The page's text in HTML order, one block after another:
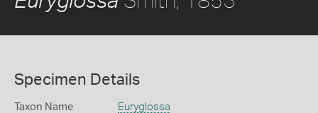
Specimen Details
Taxon Name Euryglossa